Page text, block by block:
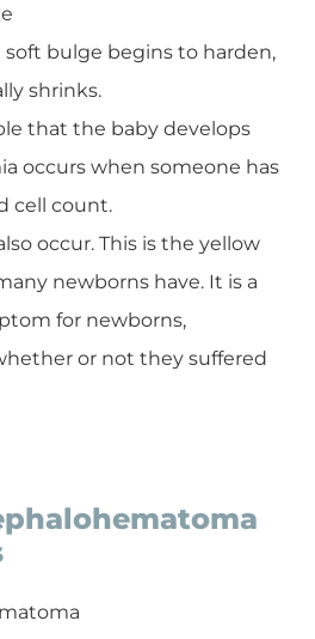
bulge begins to harden,
shrinks.
that the baby develops
occurs when someone has
cell count.
occur. This is the yellow
newborns have. It is a
for newborns,
or not they suffered